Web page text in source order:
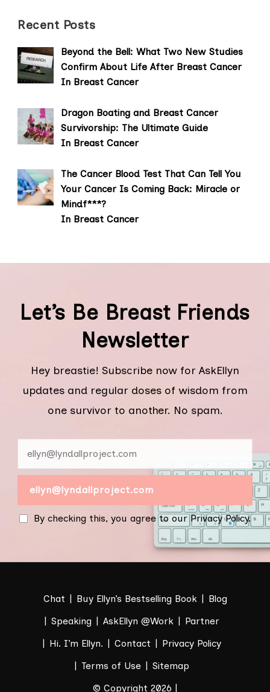
Recent Posts
Beyond the Bell: What Two New Studies
Confirm About Life After Breast Cancer
In Breast Cancer
Dragon Boating and Breast Cancer
Survivorship: The Ultimate Guide
In Breast Cancer
The Cancer Blood Test That Can Tell You
Your Cancer Is Coming Back: Miracle or
Mindf***?
In Breast Cancer
Let’s Be Breast Friends
Newsletter
Hey breastie! Subscribe now for AskEllyn
updates and regular doses of wisdom from
one survivor to another. No spam.
By checking this, you agree to our Privacy Policy.
© Copyright 2026 |
Chat Buy Ellyn’s Bestselling Book
Blog
Speaking
AskEllyn @Work
Partner
Hi. I’m Ellyn.
Contact
Privacy Policy
Terms of Use
Sitemap